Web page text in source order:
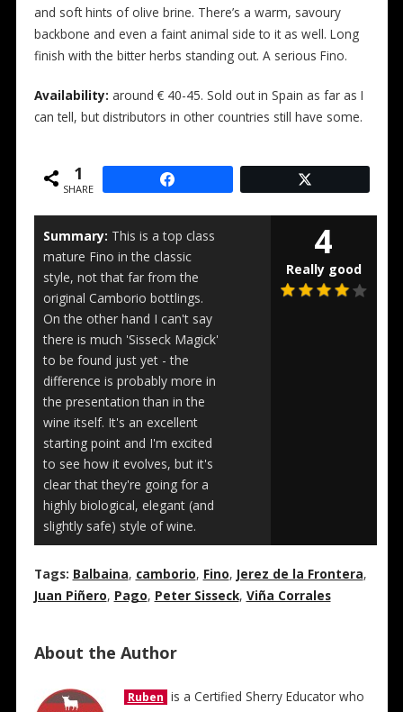
and soft hints of olive brine. There’s a warm, savoury
backbone and even a faint animal side to it as well. Long
finish with the bitter herbs standing out. A serious Fino.
Availability: around € 40-45. Sold out in Spain as far as I
can tell, but distributors in other countries still have some.
1
SHARE
Summary: This is a top class
mature Fino in the classic
style, not that far from the
original Camborio bottlings.
On the other hand I can't say
there is much 'Sisseck Magick'
to be found just yet - the
difference is probably more in
the presentation than in the
wine itself. It's an excellent
starting point and I'm excited
to see how it evolves, but it's
clear that they're going for a
highly biological, elegant (and
slightly safe) style of wine.
4
Really good
Tags: Balbaina, camborio, Fino, Jerez de la Frontera,
Juan Piñero, Pago, Peter Sisseck, Viña Corrales
About the Author
Ruben is a Certified Sherry Educator who